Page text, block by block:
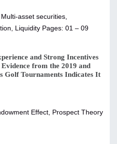
asset securities,
Liquidity Pages: 01 – 09
and Strong Incentives
from the 2019 and
Golf Tournaments Indicates It
Effect, Prospect Theory